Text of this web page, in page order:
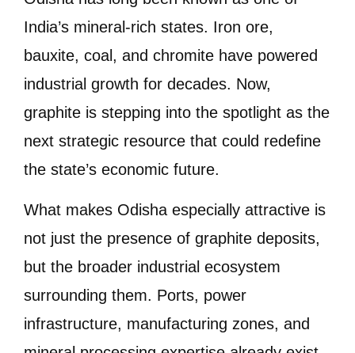
India’s mineral-rich states. Iron ore,
bauxite, coal, and chromite have powered
industrial growth for decades. Now,
graphite is stepping into the spotlight as the
next strategic resource that could redefine
the state’s economic future.
What makes Odisha especially attractive is
not just the presence of graphite deposits,
but the broader industrial ecosystem
surrounding them. Ports, power
infrastructure, manufacturing zones, and